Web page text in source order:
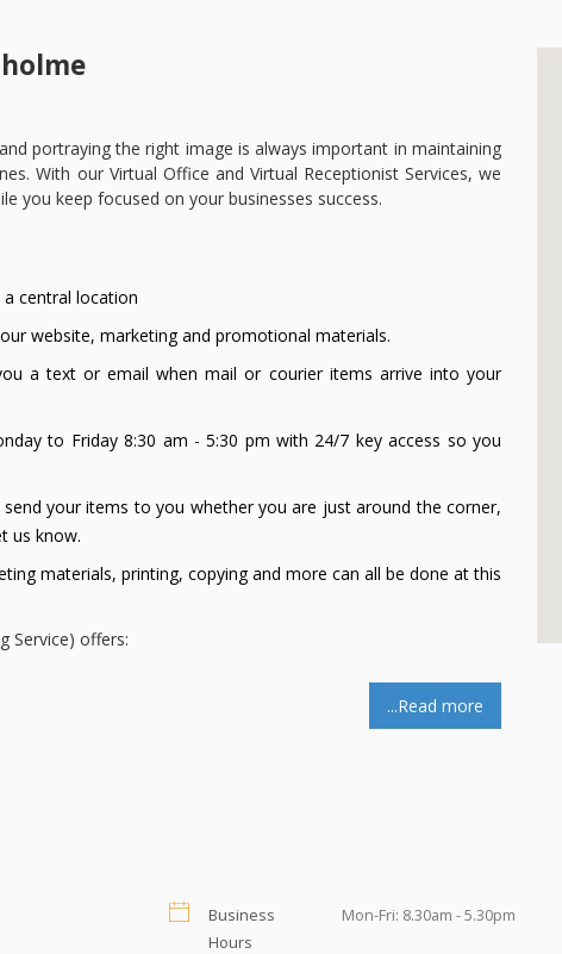
portraying the right image is always important in maintaining
With our Virtual Office and Virtual Receptionist Services, we
you keep focused on your businesses success.
a central location
website, marketing and promotional materials.
a text or email when mail or courier items arrive into your
to Friday 8:30 am - 5:30 pm with 24/7 key access so you
your items to you whether you are just around the corner,
us know.
materials, printing, copying and more can all be done at this
Service) offers:
7 who will answer and handle your phone calls. No need to
simply divert your existing business telephone number to your
Never miss another call!
...Read more
Business
Hours
Mon-Fri: 8.30am - 5.30pm